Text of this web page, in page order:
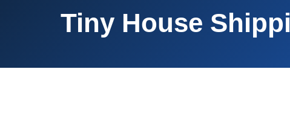
Tiny House